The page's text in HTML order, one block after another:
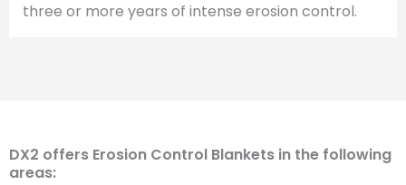
three or more years of intense erosion control.
DX2 offers Erosion Control Blankets in the following
areas: